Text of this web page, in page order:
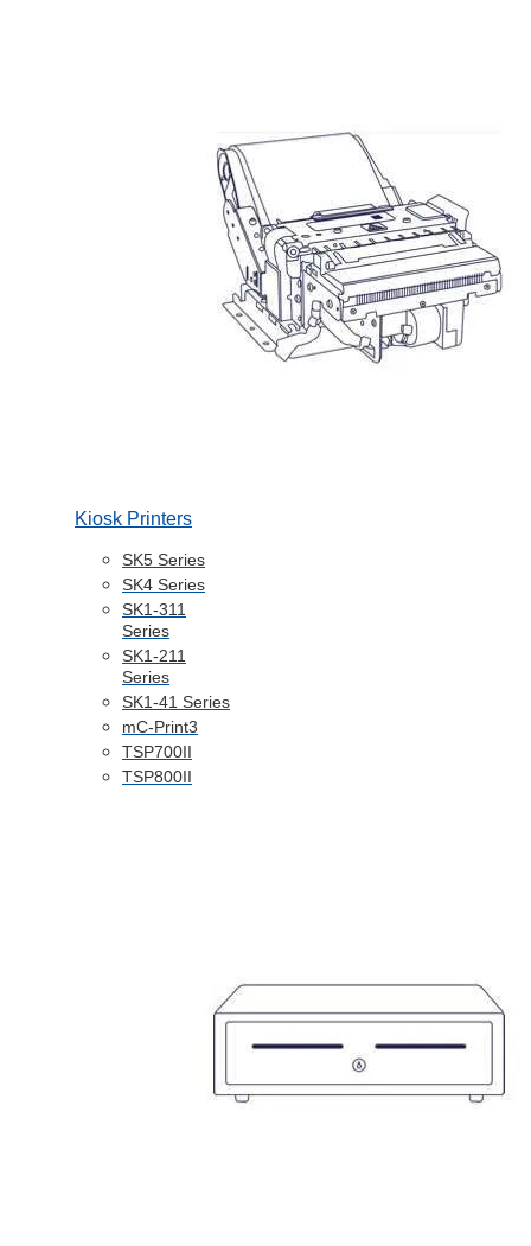
Kiosk Printers
SK5 Series
SK4 Series
SK1-311
Series
SK1-211
Series
SK1-41 Series
mC-Print3
TSP700II
TSP800II